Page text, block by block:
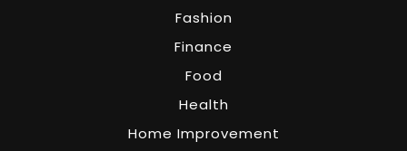
Fashion
Finance
Food
Health
Home Improvement